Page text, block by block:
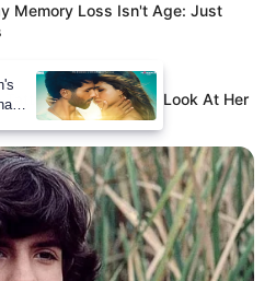
Memory Loss Isn't Age: Just
Tattoos On Her Face. Look At Her